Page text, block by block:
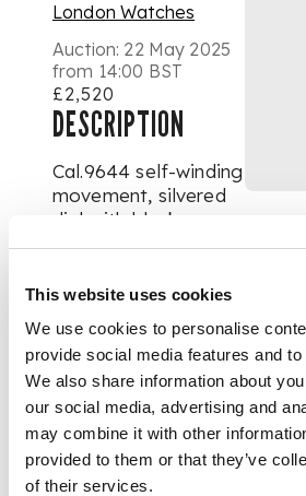
This website uses cookies
We use cookies to personalise
provide social media features and
We also share information about
our social media, advertising and
may combine it with other
provided to them or that they’ve
of their services.
London Watches
Auction: 22 May 2025
from 14:00 BST
£2,520
DESCRIPTION
Cal.9644 self-winding
movement, silvered
dial with black
Roman numerals,
subsidiary dials for
hour power reserve,
gilt indicator hands,
blued steel Breguet
hands, 18k yellow
gold tonneau shape
case with reverse
secured by screws,